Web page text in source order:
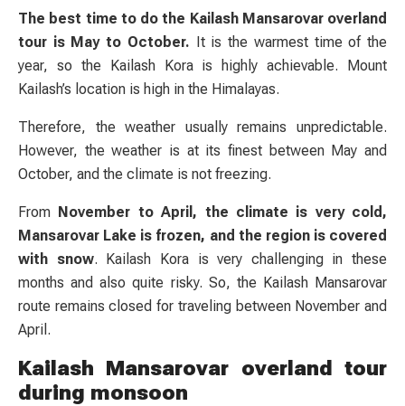
The best time to do the Kailash Mansarovar overland
tour is May to October. It is the warmest time of the
year, so the Kailash Kora is highly achievable. Mount
Kailash’s location is high in the Himalayas.
Therefore, the weather usually remains unpredictable.
However, the weather is at its finest between May and
October, and the climate is not freezing.
From November to April, the climate is very cold,
Mansarovar Lake is frozen, and the region is covered
with snow. Kailash Kora is very challenging in these
months and also quite risky. So, the Kailash Mansarovar
route remains closed for traveling between November and
April.
Kailash Mansarovar overland tour
during monsoon